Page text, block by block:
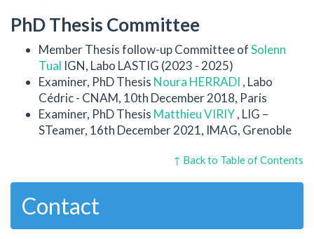
PhD Thesis Committee
Member Thesis follow-up Committee ofSolenn
Tual IGN, Labo LASTIG (2023 - 2025)
Examiner, PhD Thesis Noura HERRADI , Labo
Cédric - CNAM, 10th December 2018, Paris
Examiner, PhD Thesis Matthieu VIRIY, LIG –
STeamer, 16th December 2021, IMAG, Grenoble
↑ Back to Table of Contents
Contact